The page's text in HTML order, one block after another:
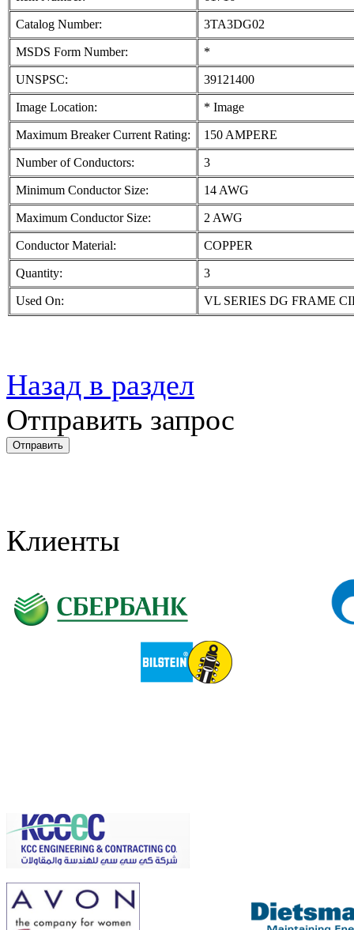
Catalog Number: 3TA3DG02
MSDS Form Number: *
UNSPSC: 39121400
Image Location: * Image
Maximum Breaker Current Rating: 150 AMPERE
Number of Conductors: 3
Minimum Conductor Size: 14 AWG
Maximum Conductor Size: 2 AWG
Conductor Material: COPPER
Quantity: 3
Used On: VL SERIES DG FRAME
Назад в раздел
Отправить запрос
Клиенты